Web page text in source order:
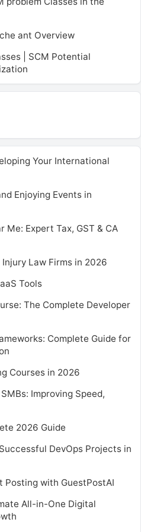
ant Overview
| SCM Potential
Your International
Enjoying Events in
Expert Tax, GST & CA
Law Firms in 2026
Tools
The Complete Developer
Complete Guide for
Courses in 2026
Improving Speed,
2026 Guide
DevOps Projects in
Posting with GuestPostAI
All-in-One Digital